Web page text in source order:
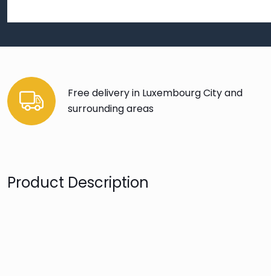
Free delivery in Luxembourg City and
surrounding areas
Product Description